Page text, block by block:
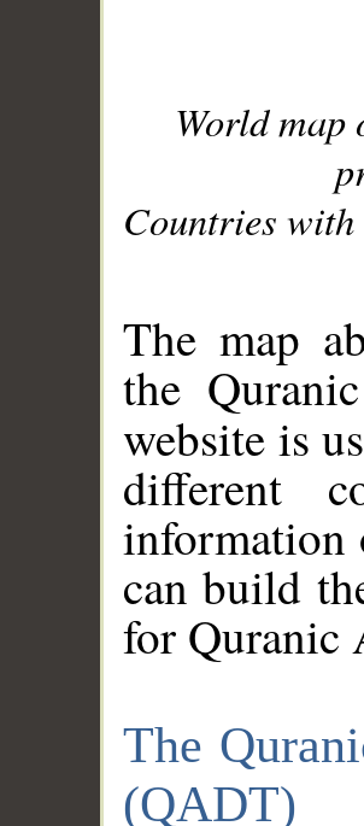
World
Countries with
The map
the
website is
different
information
can build
for Quranic
The
(QADT)